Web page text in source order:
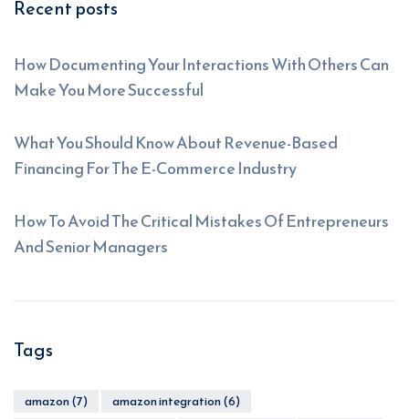
Recent posts
How Documenting Your Interactions With Others Can
Make You More Successful
What You Should Know About Revenue-Based
Financing For The E-Commerce Industry
How To Avoid The Critical Mistakes Of Entrepreneurs
And Senior Managers
Tags
amazon(7) amazon integration(6)